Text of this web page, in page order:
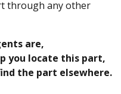
through any other
are,
you locate this part,
the part elsewhere.